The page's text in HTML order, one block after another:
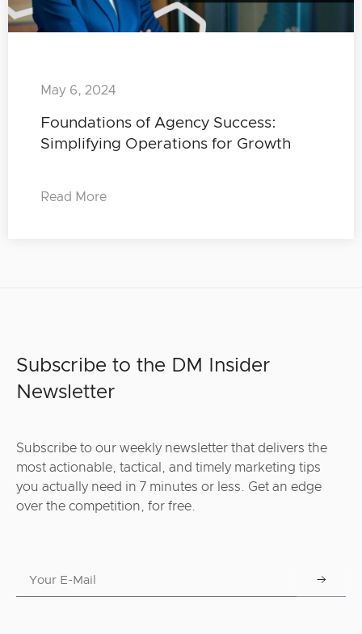
Foundations of Agency Success:
Simplifying Operations for Growth
May 6, 2024
Read More
Subscribe to the DM Insider
Newsletter
Subscribe to our weekly newsletter that delivers the
most actionable, tactical, and timely marketing tips
you actually need in 7 minutes or less. Get an edge
over the competition, for free.